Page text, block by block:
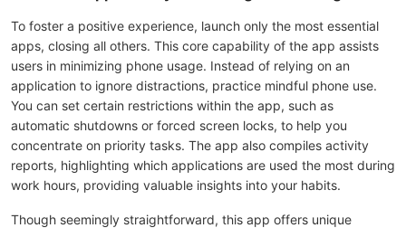
To foster a positive experience, launch only the most essential
apps, closing all others. This core capability of the app assists
users in minimizing phone usage. Instead of relying on an
application to ignore distractions, practice mindful phone use.
You can set certain restrictions within the app, such as
automatic shutdowns or forced screen locks, to help you
concentrate on priority tasks. The app also compiles activity
reports, highlighting which applications are used the most during
work hours, providing valuable insights into your habits.
Though seemingly straightforward, this app offers unique